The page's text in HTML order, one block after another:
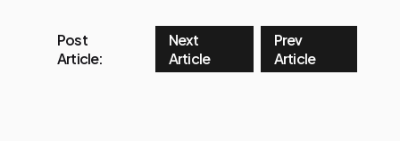
Post
Article:
Next
Article
Prev
Article